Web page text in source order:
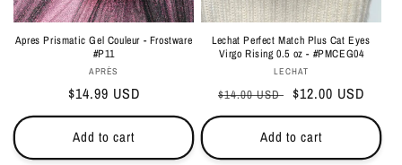
Apres Prismatic Gel Couleur - Frostware
#P11
Vendor:
APRÈS
Regular
price
$14.99 USD
Add to cart
Lechat Perfect Match Plus Cat Eyes
Virgo Rising 0.5 oz - #PMCEG04
Vendor:
LECHAT
Regular
price
$14.00 USD Sale
price
$12.00 USD
Add to cart